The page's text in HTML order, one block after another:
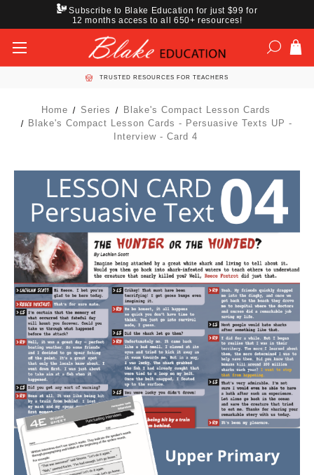
Subscribe to Blake Education for just $99 for
12 months access to all 650+ resources!
TRUSTED RESOURCES FOR TEACHERS
Home Series
Blake's Compact Lesson Cards
Blake's Compact Lesson Cards - Persuasive Texts UP -
Interview - Card 4